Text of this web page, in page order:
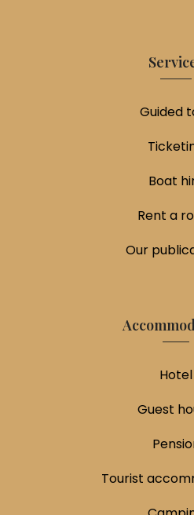
Guided
Boat
Rent a
Our
Hotel
Guest
Tourist